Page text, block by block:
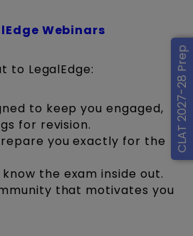
CLAT 2027-28 Prep
Webinars
to LegalEdge:
to keep you engaged,
for revision.
you exactly for the
the exam inside out.
that motivates you